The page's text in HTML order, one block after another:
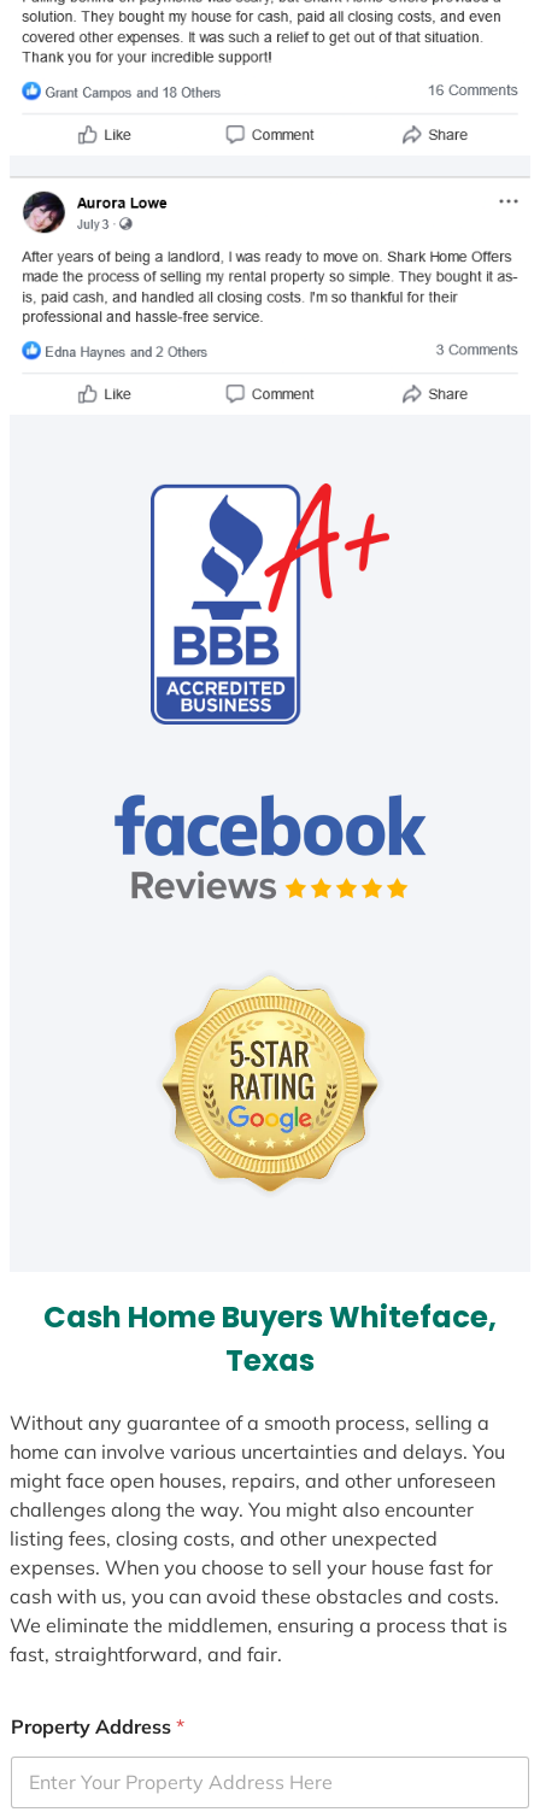
Cash Home Buyers Whiteface,
Texas
Without any guarantee of a smooth process, selling a
home can involve various uncertainties and delays. You
might face open houses, repairs, and other unforeseen
challenges along the way. You might also encounter
listing fees, closing costs, and other unexpected
expenses. When you choose to sell your house fast for
cash with us, you can avoid these obstacles and costs.
We eliminate the middlemen, ensuring a process that is
fast, straightforward, and fair.
Property Address *